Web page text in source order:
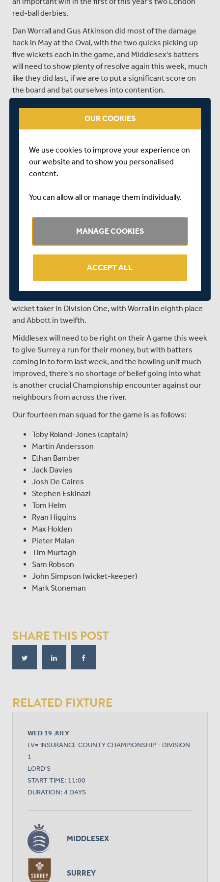
red-ball derbies.
Dan Worrall and Gus Atkinson did most of the damage
back in May at the Oval, with the two quicks picking up
five wickets each in the game, and Middlesex's batters
will need to show plenty of resolve again this week, much
like they did last, if we are to put a significant score on
the board and bat ourselves into contention.
Surrey were the runaway early pace setters in Division
One, winning five and drawing two of their opening
seven games, however a loss to Lancashire and a draw
seen the chasing pack of Essex, Warwickshire and
Hampshire close the gap on them at the top.
group, with no fewer than six batters averaging above
surpassed 400 runs in the Championship. Dom Sibley
leads the way, with 566 runs, followed by Ben Foakes
(507), Jamie Smith (486), Sean Abbott (441), and Rory
Burns (401).
With the ball Jordan Clark leads the way, with 35 wickets
wicket taker in Division One, with Worrall in eighth place
and Abbott in twelfth.
Middlesex will need to be right on their A game this week
to give Surrey a run for their money, but with batters
coming in to form last week, and the bowling unit much
improved, there's no shortage of belief going into what
is another crucial Championship encounter against our
neighbours from across the river.
Our fourteen man squad for the game is as follows:
Toby Roland-Jones (captain)
Martin Andersson
Ethan Bamber
Jack Davies
Josh De Caires
Stephen Eskinazi
Tom Helm
Ryan Higgins
Max Holden
Pieter Malan
Tim Murtagh
Sam Robson
John Simpson (wicket-keeper)
Mark Stoneman
SHARE THIS POST
RELATED FIXTURE
WED 19 JULY
LV= INSURANCE COUNTY CHAMPIONSHIP - DIVISION
1
LORD'S
START TIME: 11:00
DURATION: 4 DAYS
MIDDLESEX
SURREY
OUR COOKIES
We use cookies to improve your experience on
our website and to show you personalised
content.
You can allow all or manage them individually.
MANAGE COOKIES
ACCEPT ALL